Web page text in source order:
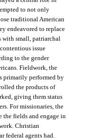
to not only
traditional American
endeavored to replace
with small, patriarchal
issue
to the gender
Fieldwork, the
primarily performed by
the products of
giving them status
For missionaries, the
the fields and engage in
Christian
federal agents had.